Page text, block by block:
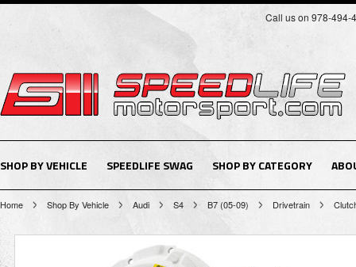
Call us on 978-494-
SHOP BY VEHICLE SPEEDLIFE SWAG SHOP BY CATEGORY
Home Shop By Vehicle Audi S4 B7 (05-09) Drivetrain